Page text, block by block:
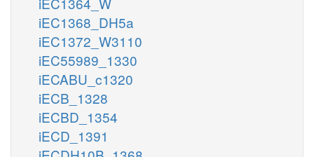
iEC1368_DH5a
iEC1372_W3110
iEC55989_1330
iECABU_c1320
iECB_1328
iECBD_1354
iECD_1391